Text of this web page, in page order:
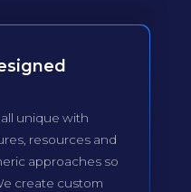
unique with
resources and
approaches so
create custom